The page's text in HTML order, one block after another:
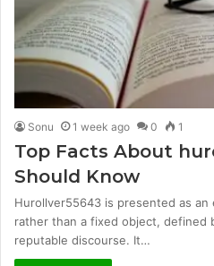
Sonu 1 week ago 0 1
Top Facts About
Should Know
Hurollver55643 is presented as
rather than a fixed object, defined
reputable discourse. It…